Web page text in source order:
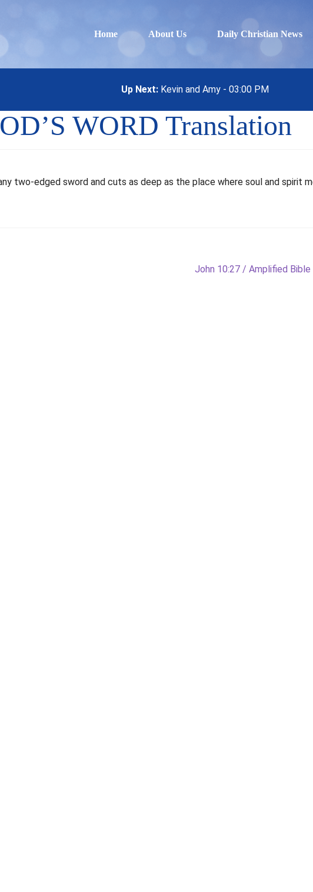
Home About Us Daily Christian News
Up Next:Kevin and Amy - 03:00 PM
WORD Translation
two-edged sword and cuts as deep as the place where soul and spirit
Next
John 10:27 / Amplified Bible